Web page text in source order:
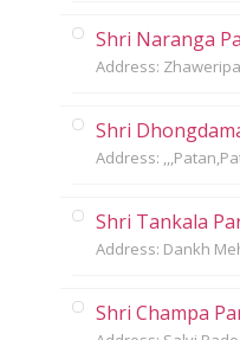
Shri Naranga
Address:
Shri
Address:
Shri Tankala
Address: Dankh
Shri Champa